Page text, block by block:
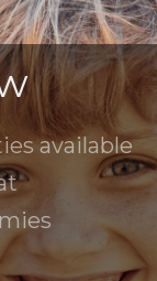
available